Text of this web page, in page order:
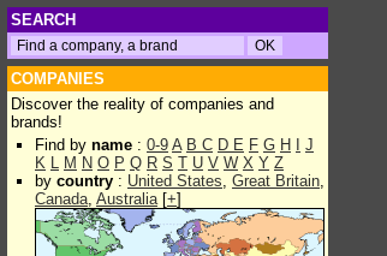
SEARCH
COMPANIES
Discover the reality of companies and
brands!
Find by name : 0-9 A B C D E F G H
J
K L M N O P Q R S T U V W X Y Z
by country : United States, Great Britain,
Canada, Australia[+]